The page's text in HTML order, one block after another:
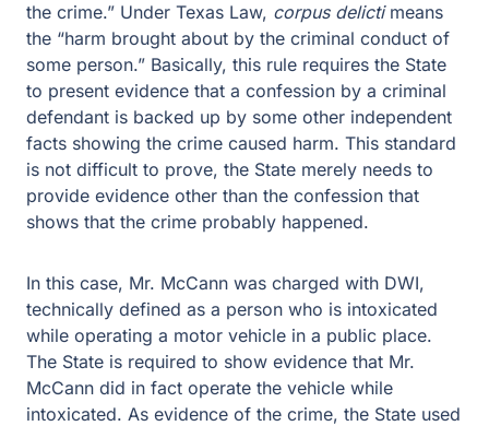
Basically, this rule requires the State to present evidence
that a confession by a criminal defendant is backed up
by some other independent facts showing the crime
caused harm. This standard is not difficult to prove, the
State merely needs to provide evidence other than the
confession that shows that the crime probably
happened.
In this case, Mr. McCann was charged with DWI,
operating a motor vehicle in a public place. The State is
required to show evidence that Mr. McCann did in fact
operate the vehicle while intoxicated. As evidence of the
crime, the State used the following facts: 1) the
defendant suffered chest and wrist pains from the airbag;
2) the vehicle’s hood was warm, indicating it was